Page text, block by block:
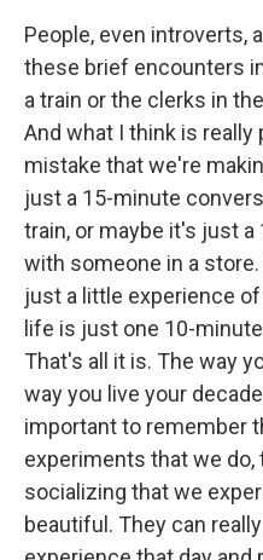
People, even introverts,
these brief encounters
a train or the clerks in
And what I think is
mistake that we're
just a 15-minute
train, or maybe it's just
with someone in a
just a little experience
life is just one 10-
That's all it is. The way
way you live your
important to remember
experiments that we
socializing that we
beautiful. They can